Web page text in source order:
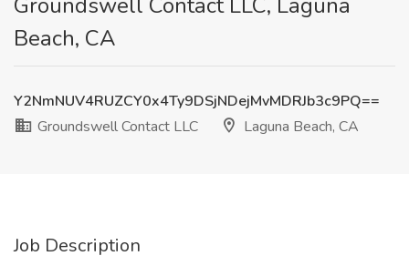
Beach, CA
Y2NmNUV4RUZCY0x4Ty9DSjNDejMvMDRJb3c9PQ==
Groundswell Contact LLC
Laguna Beach, CA
Job Description